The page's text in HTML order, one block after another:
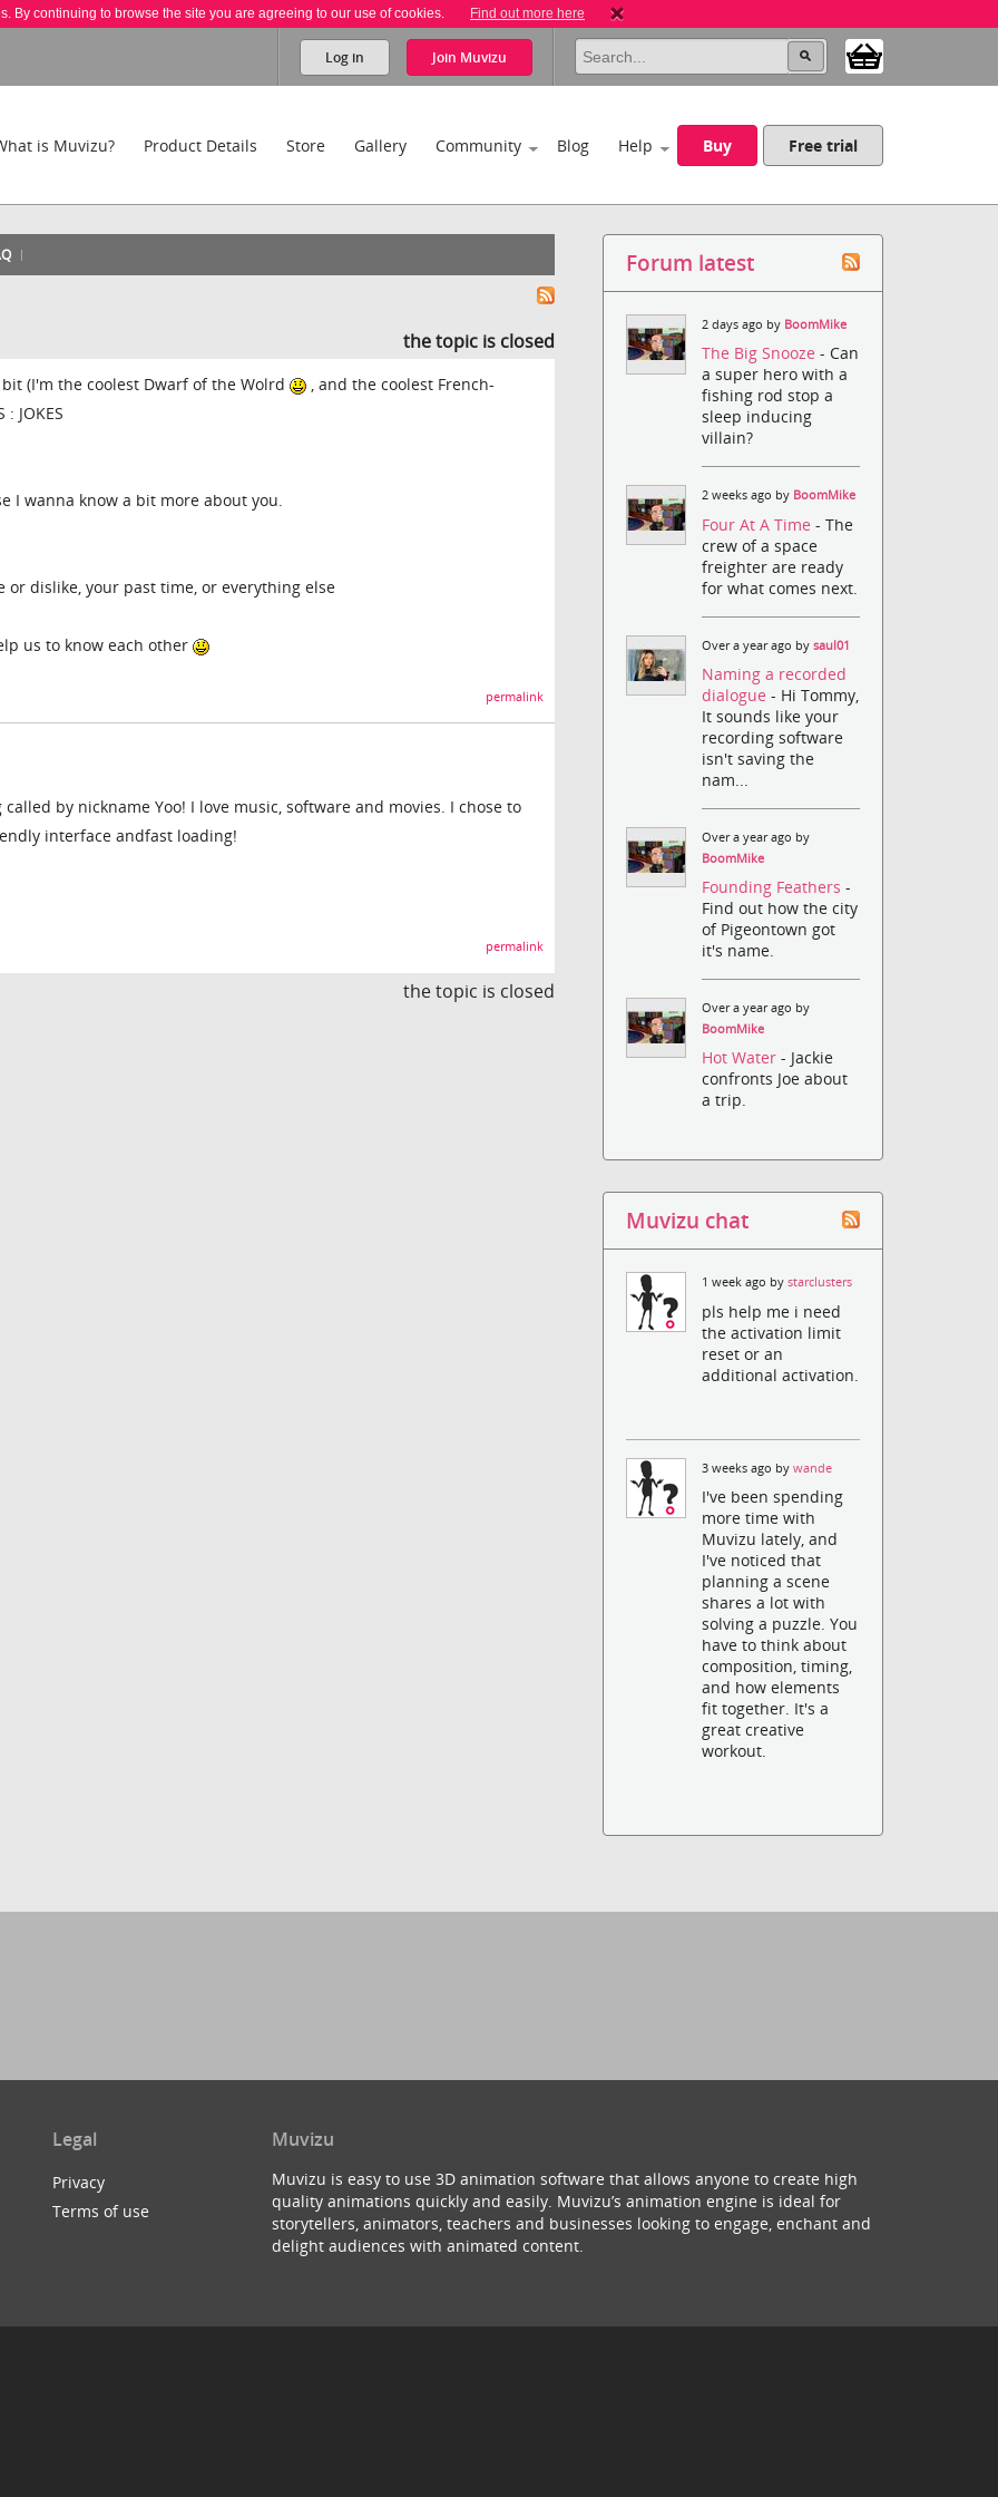
By continuing to browse the site you are agreeing to our use of cookies. Find out more here
Log in Join Muvizu
is Muvizu? Product Details Store Gallery Community Blog Help Buy Free trial
the topic is closed
(I'm the coolest Dwarf of the Wolrd
, and the coolest French-
JOKES
I wanna know a bit more about you.
or dislike, your past time, or everything else
us to know each other
permalink
called by nickname Yoo! I love music, software and movies. I chose to
interface andfast loading!
permalink
the topic is closed
Forum latest
2 days ago by BoomMike
The Big Snooze- Can
a super hero with a
fishing rod stop a
sleep inducing
villain?
2 weeks ago by BoomMike
Four At A Time- The
crew of a space
freighter are ready
for what comes next.
Over a year ago bysaul01
Naming a recorded
dialogue- Hi Tommy,
It sounds like your
recording software
isn't saving the
nam...
Over a year ago by
BoomMike
Founding Feathers-
Find out how the city
of Pigeontown got
it's name.
Over a year ago by
BoomMike
Hot Water- Jackie
confronts Joe about
a trip.
Muvizu chat
1 week ago bystarclusters
pls help me i need
the activation limit
reset or an
additional activation.
3 weeks ago bywande
I've been spending
more time with
Muvizu lately, and
I've noticed that
planning a scene
shares a lot with
solving a puzzle. You
have to think about
composition, timing,
and how elements
fit together. It's a
great creative
workout.
Legal
Privacy
Terms of use
Muvizu
Muvizu is easy to use 3D animation software that allows anyone to create high
quality animations quickly and easily. Muvizu’s animation engine is ideal for
storytellers, animators, teachers and businesses looking to engage, enchant and
delight audiences with animated content.